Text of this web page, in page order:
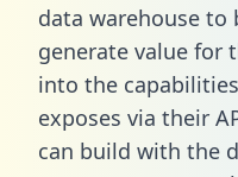
data warehouse to
generate value for
into the
exposes via their
can build with the